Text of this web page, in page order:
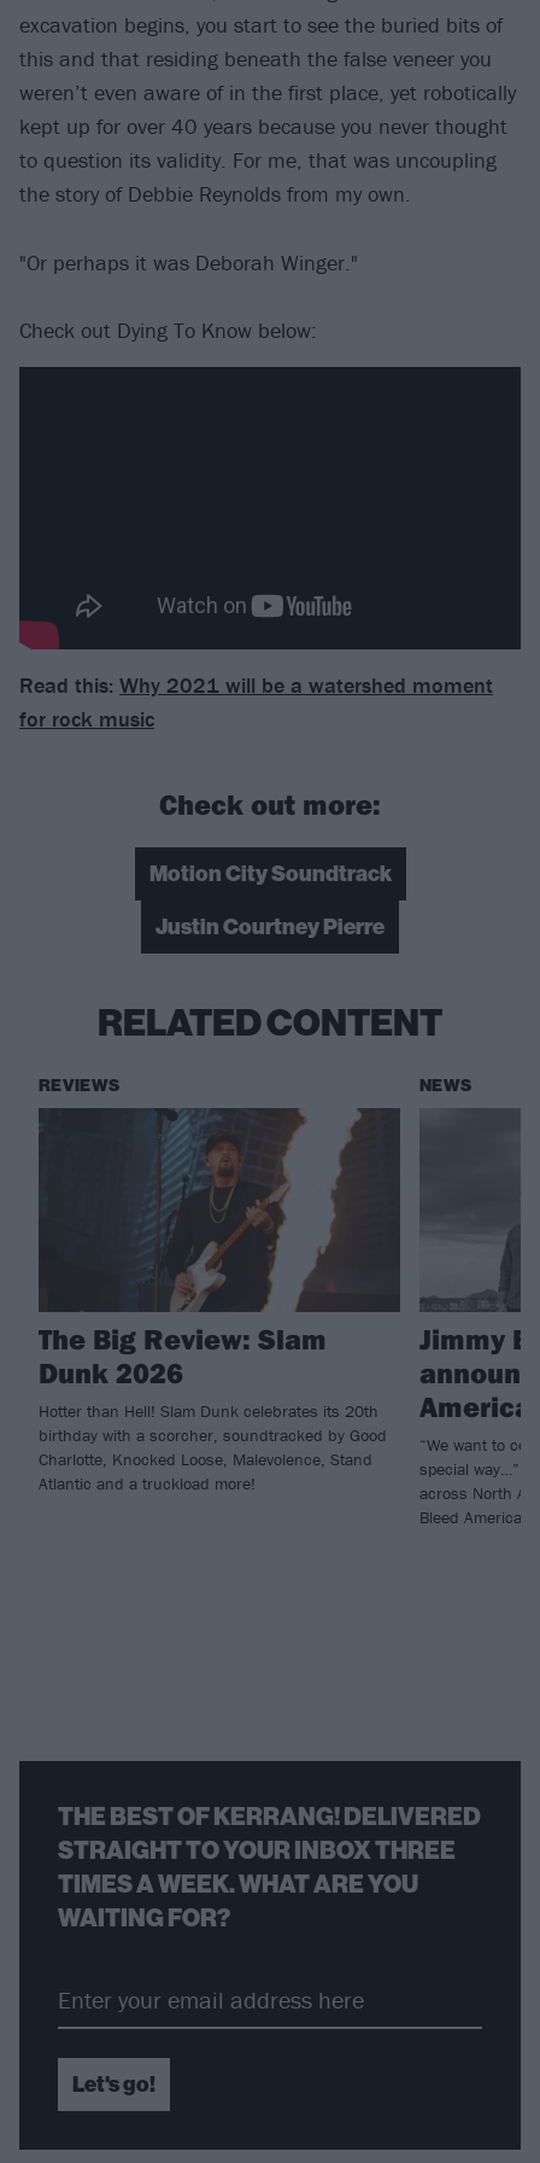
excavation begins, you start to see the buried bits of
this and that residing beneath the false veneer you
weren’t even aware of in the first place, yet robotically
kept up for over 40 years because you never thought
to question its validity. For me, that was uncoupling
the story of Debbie Reynolds from my own.
"Or perhaps it was Deborah Winger."
Check out Dying To Know below:
Read this: Why 2021 will be a watershed moment
for rock music
Check out more:
Motion City Soundtrack
Justin Courtney Pierre
RELATED CONTENT
REVIEWS
The Big Review: Slam
Dunk 2026
Hotter than Hell! Slam Dunk celebrates its 20th
birthday with a scorcher, soundtracked by Good
Charlotte, Knocked Loose, Malevolence, Stand
Atlantic and a truckload more!
NEWS
Jimmy
“We want to
special way…”
across North
Bleed American.
THE BEST OF KERRANG! DELIVERED
STRAIGHT TO YOUR INBOX THREE
TIMES A WEEK. WHAT ARE YOU
WAITING FOR?
Let's go!